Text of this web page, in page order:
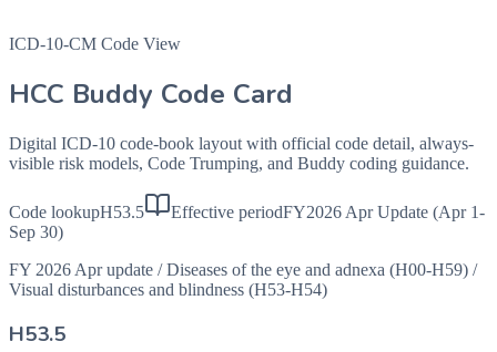
ICD-10-CM Code View
HCC Buddy Code Card
Digital ICD-10 code-book layout with official code detail, always-
visible risk models, Code Trumping, and Buddy coding guidance.
Code lookupH53.5 Effective periodFY2026 Apr Update (Apr 1-
Sep 30)
FY 2026 Apr update / Diseases of the eye and adnexa (H00-H59) /
Visual disturbances and blindness (H53-H54)
H53.5